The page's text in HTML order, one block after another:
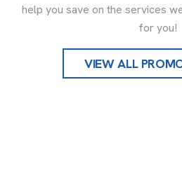
help you save on the services
for you!
VIEW ALL